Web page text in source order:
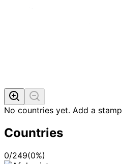
No countries yet. Add a
Countries
0/249(0%)